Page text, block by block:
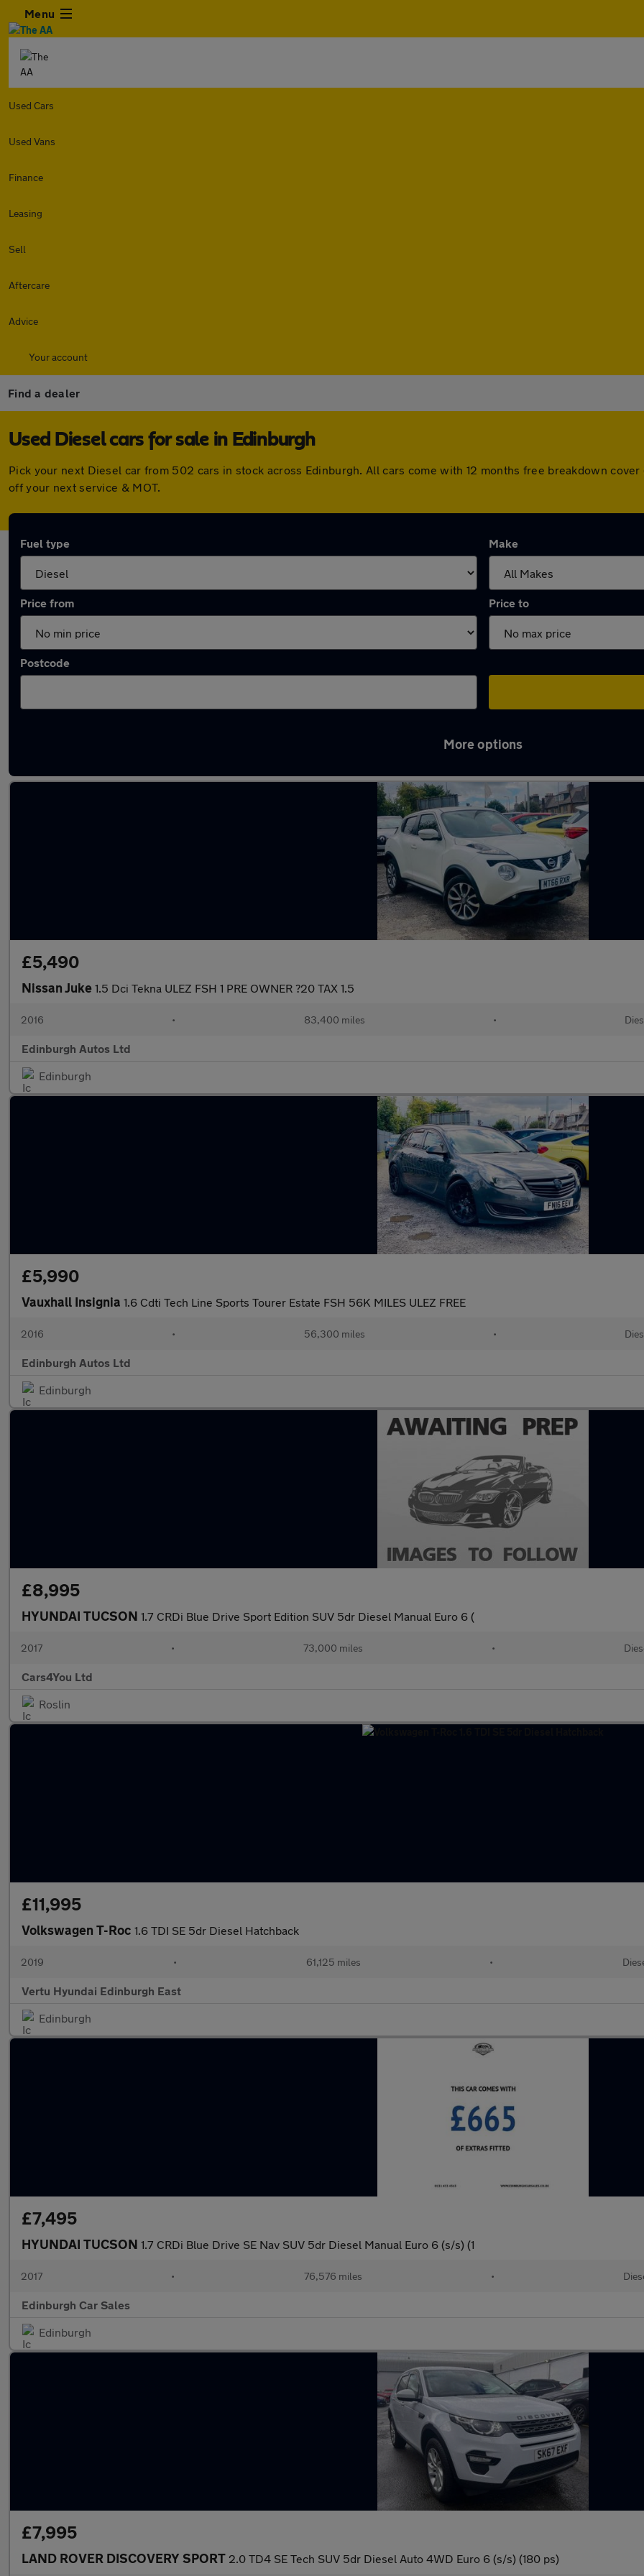
Menu
Used Cars
Used Vans
Finance
Leasing
Sell
Aftercare
Advice
Your account
Find a dealer
Used Diesel cars for sale in Edinburgh
Pick your next Diesel car from 502 cars in stock across Edinburgh. All cars come with 12 months free breakdown
off your next service & MOT.
Fuel type Make
Price from Price to
Postcode
More options
£5,490
Nissan Juke 1.5 Dci Tekna ULEZ FSH 1 PRE OWNER ?20 TAX 1.5
2016 • 83,400 miles •
Edinburgh Autos Ltd
Edinburgh
£5,990
Vauxhall Insignia 1.6 Cdti Tech Line Sports Tourer Estate FSH 56K MILES ULEZ FREE
2016 • 56,300 miles •
Edinburgh Autos Ltd
Edinburgh
£8,995
HYUNDAI TUCSON 1.7 CRDi Blue Drive Sport Edition SUV 5dr Diesel Manual Euro 6 (
2017 • 73,000 miles •
Cars4You Ltd
Roslin
£11,995
Volkswagen T-Roc 1.6 TDI SE 5dr Diesel Hatchback
2019 • 61,125 miles •
Vertu Hyundai Edinburgh East
Edinburgh
£7,495
HYUNDAI TUCSON 1.7 CRDi Blue Drive SE Nav SUV 5dr Diesel Manual Euro 6 (s/s) (1
2017 • 76,576 miles •
Edinburgh Car Sales
Edinburgh
£7,995
LAND ROVER DISCOVERY SPORT 2.0 TD4 SE Tech SUV 5dr Diesel Auto 4WD Euro 6 (s/s) (180 ps)